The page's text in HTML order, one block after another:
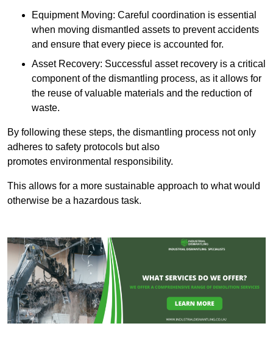
Equipment Moving: Careful coordination is essential
when moving dismantled assets to prevent accidents
and ensure that every piece is accounted for.
Asset Recovery: Successful asset recovery is a critical
component of the dismantling process, as it allows for
the reuse of valuable materials and the reduction of
waste.
By following these steps, the dismantling process not only
adheres to safety protocols but also
promotes environmental responsibility.
This allows for a more sustainable approach to what would
otherwise be a hazardous task.